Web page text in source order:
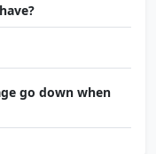
go down when